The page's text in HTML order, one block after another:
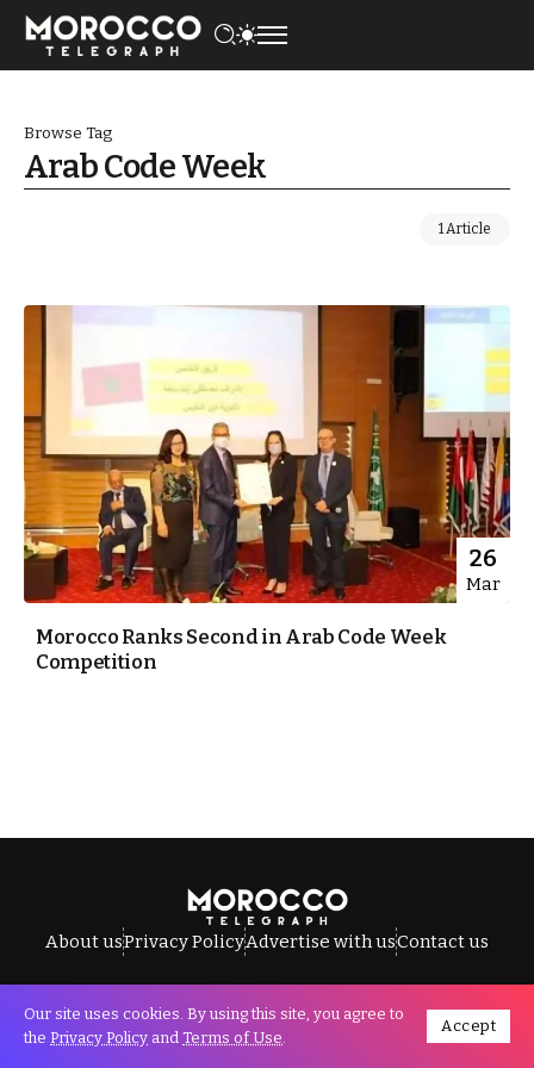
Browse Tag
Arab Code Week
1 Article
26
Mar
Morocco Ranks Second in Arab Code Week
Competition
About usPrivacy PolicyAdvertise with usContact us
All Rights Reserved © Morocco Telegraph.
Our site uses cookies. By using this site, you agree to
the Privacy Policy and Terms of Use.
Accept